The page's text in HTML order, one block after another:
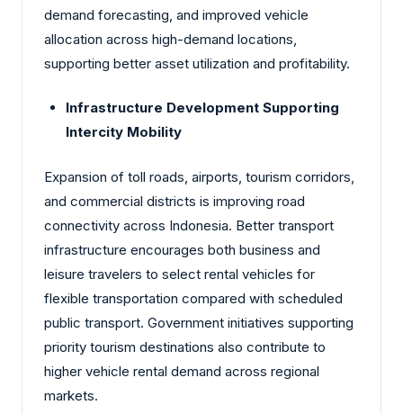
demand forecasting, and improved vehicle
allocation across high-demand locations,
supporting better asset utilization and profitability.
Infrastructure Development Supporting
Intercity Mobility
Expansion of toll roads, airports, tourism corridors,
and commercial districts is improving road
connectivity across Indonesia. Better transport
infrastructure encourages both business and
leisure travelers to select rental vehicles for
flexible transportation compared with scheduled
public transport. Government initiatives supporting
priority tourism destinations also contribute to
higher vehicle rental demand across regional
markets.